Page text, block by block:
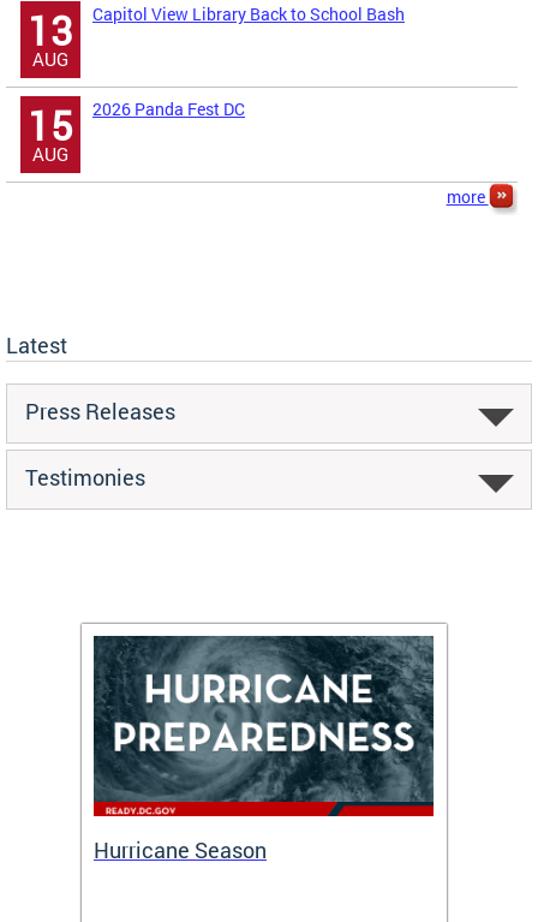
13
AUG
Capitol View Library Back to School Bash
15
AUG
2026 Panda Fest DC
more
Latest
Press Releases
Testimonies
Hurricane Season